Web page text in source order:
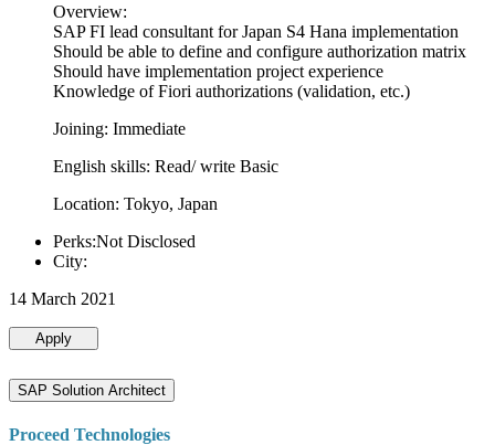
Overview:
SAP FI lead consultant for Japan S4 Hana implementation
Should be able to define and configure authorization matrix
Should have implementation project experience
Knowledge of Fiori authorizations (validation, etc.)
Joining: Immediate
English skills: Read/ write Basic
Location: Tokyo, Japan
Perks:Not Disclosed
City:
14 March 2021
Apply
SAP Solution Architect
Proceed Technologies